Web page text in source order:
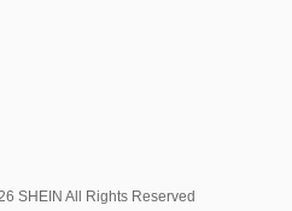
SHEIN All Rights Reserved